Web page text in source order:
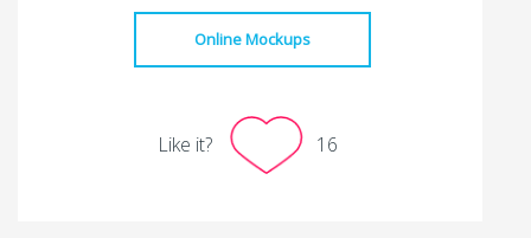
Online Mockups
Like it? 16